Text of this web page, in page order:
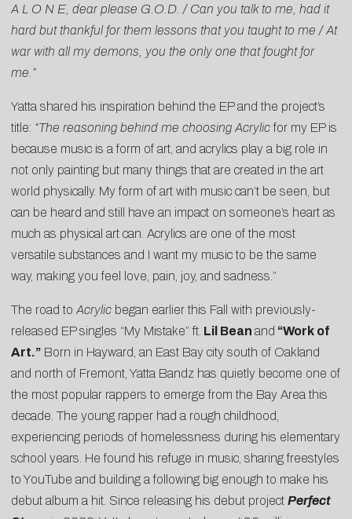
A L O N E, dear please G.O.D. / Can you talk to me, had it
hard but thankful for them lessons that you taught to me / At
war with all my demons, you the only one that fought for
me.”
Yatta shared his inspiration behind the EP and the project’s
title: “The reasoning behind me choosing Acrylicfor my EP is
because music is a form of art, and acrylics play a big role in
not only painting but many things that are created in the art
world physically. My form of art with music can’t be seen, but
can be heard and still have an impact on someone’s heart as
much as physical art can. Acrylics are one of the most
versatile substances and I want my music to be the same
way, making you feel love, pain, joy, and sadness.”
The road to Acrylic began earlier this Fall with previously-
released EP singles “My Mistake” ft. Lil Bean and “Work of
Art.” Born in Hayward, an East Bay city south of Oakland
and north of Fremont, Yatta Bandz has quietly become one of
the most popular rappers to emerge from the Bay Area this
decade. The young rapper had a rough childhood,
experiencing periods of homelessness during his elementary
school years. He found his refuge in music, sharing freestyles
to YouTube and building a following big enough to make his
debut album a hit. Since releasing his debut project Perfect